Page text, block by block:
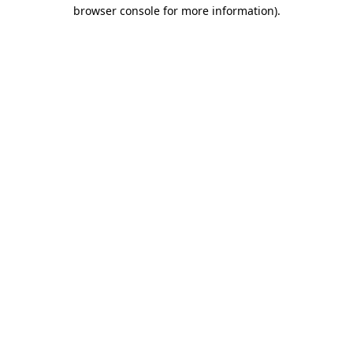
browser console for more information).